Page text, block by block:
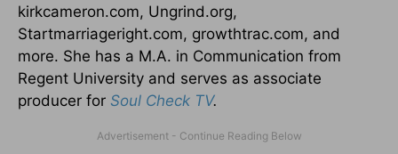
kirkcameron.com, Ungrind.org,
Startmarriageright.com, growthtrac.com, and
more. She has a M.A. in Communication from
Regent University and serves as associate
producer for Soul Check TV.